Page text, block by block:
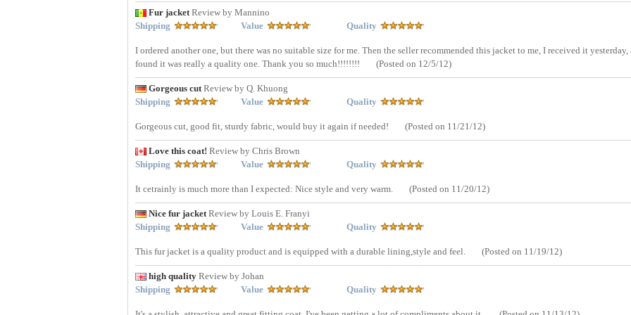
Fur jacketReview by Mannino
Shipping
Value Quality
I ordered another one, but there was no suitable size for me. Then the seller recommended this jacket to me, I received it yesterday,
found it was really a quality one. Thank you so much!!!!!!!!
(Posted on 12/5/12)
Gorgeous cutReview by Q. Khuong
Shipping
Value Quality
Gorgeous cut, good fit, sturdy fabric, would buy it again if needed! (Posted on 11/21/12)
Love this coat! Review by Chris Brown
Shipping
Value Quality
It cetrainly is much more than I expected: Nice style and very warm. (Posted on 11/20/12)
Nice fur jacketReview by Louis E. Franyi
Shipping
Value Quality
This fur jacket is a quality product and is equipped with a durable lining,style and feel. (Posted on 11/19/12)
high quality Review by Johan
Shipping
Value Quality